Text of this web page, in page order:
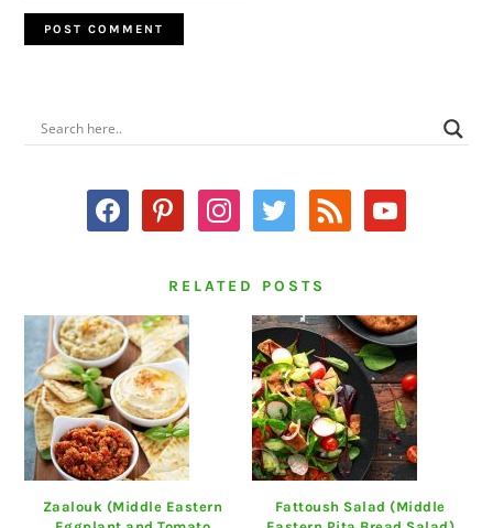
PRIMARY
SIDEBAR
facebookpinterestinstagram
twitter rss youtube
RELATED POSTS
Zaalouk (Middle Eastern
Fattoush Salad (Middle